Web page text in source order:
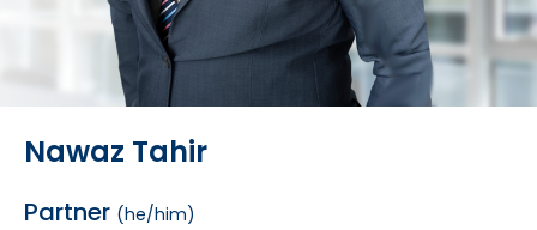
Nawaz Tahir
Partner (he/him)